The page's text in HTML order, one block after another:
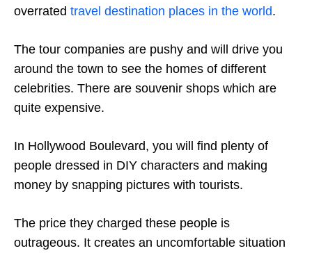
overrated travel destination places in the world.
The tour companies are pushy and will drive you
around the town to see the homes of different
celebrities. There are souvenir shops which are
quite expensive.
In Hollywood Boulevard, you will find plenty of
people dressed in DIY characters and making
money by snapping pictures with tourists.
The price they charged these people is
outrageous. It creates an uncomfortable situation